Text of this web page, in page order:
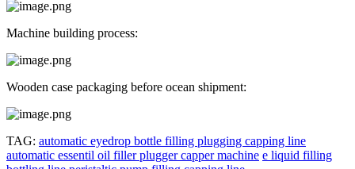
Machine building process:
Wooden case packaging before ocean shipment:
TAG: automatic eyedrop bottle filling plugging capping line
automatic essentil oil filler plugger capper machine e liquid filling